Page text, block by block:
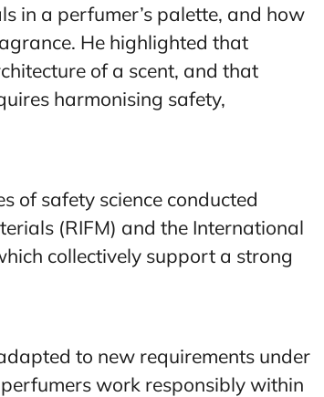
in a perfumer’s palette, and how
He highlighted that
of a scent, and that
harmonising safety,
of safety science conducted
(RIFM) and the International
collectively support a strong
to new requirements under
work responsibly within